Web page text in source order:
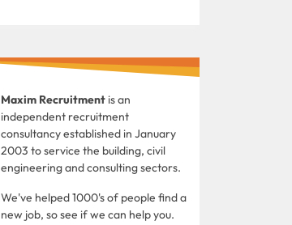
Maxim Recruitment is an
independent recruitment
consultancy established in January
2003 to service the building, civil
engineering and consulting sectors.
We've helped 1000's of people find a
new job, so see if we can help you.